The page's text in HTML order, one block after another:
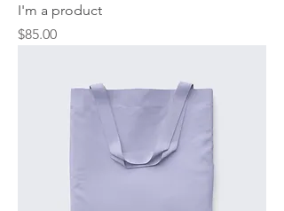
I'm a product
Price
$85.00